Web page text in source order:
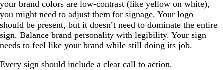
your brand colors are low-contrast (like yellow on white),
you might need to adjust them for signage. Your logo
should be present, but it doesn’t need to dominate the entire
sign. Balance brand personality with legibility. Your sign
needs to feel like your brand while still doing its job.
Every sign should include a clear call to action.